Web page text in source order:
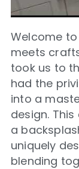
Welcome
meets
took us to
had the
into a
design.
a
uniquely
blending